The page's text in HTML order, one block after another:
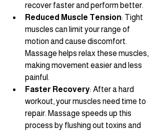
recover faster and perform better.
Reduced Muscle Tension: Tight
muscles can limit your range of
motion and cause discomfort.
Massage helps relax these muscles,
making movement easier and less
painful.
Faster Recovery: After a hard
workout, your muscles need time to
repair. Massage speeds up this
process by flushing out toxins and